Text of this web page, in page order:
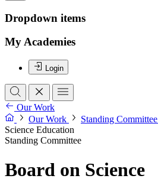
Dropdown items
My Academies
Login
Our Work
Our Work
Standing Committee
Science Education
Standing Committee
Board on Science